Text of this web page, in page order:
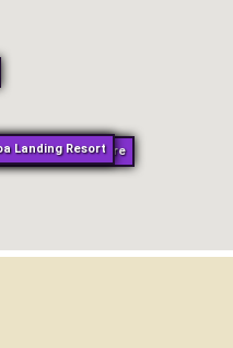
General Store
Landing Resort